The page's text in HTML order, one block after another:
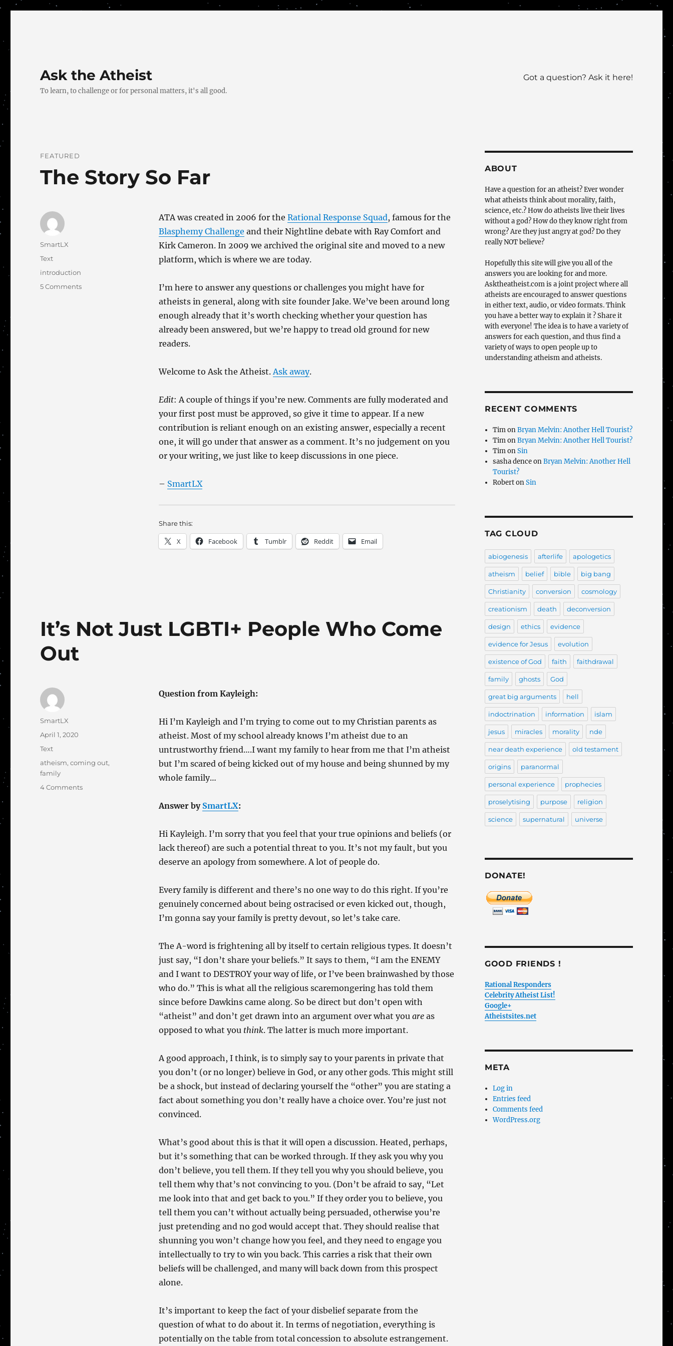
Ask the Atheist
To learn, to challenge or for personal matters, it's all good.
Got a question? Ask it here!
FEATURED
The Story So Far
ATA was created in 2006 for the Rational Response Squad, famous for the
Blasphemy Challenge and their Nightline debate with Ray Comfort and
Kirk Cameron. In 2009 we archived the original site and moved to a new
platform, which is where we are today.
I’m here to answer any questions or challenges you might have for
atheists in general, along with site founder Jake. We’ve been around long
enough already that it’s worth checking whether your question has
already been answered, but we’re happy to tread old ground for new
readers.
Welcome to Ask the Atheist.Ask away.
Edit: A couple of things if you’re new. Comments are fully moderated and
your first post must be approved, so give it time to appear. If a new
contribution is reliant enough on an existing answer, especially a recent
one, it will go under that answer as a comment. It’s no judgement on you
or your writing, we just like to keep discussions in one piece.
– SmartLX
Share this:
X Facebook Tumblr Reddit Email
Author
SmartLX
Categories
Text
Tags
introduction
5 Commentson
It’s Not Just LGBTI+ People Who Come
Out
Question from Kayleigh:
Hi I’m Kayleigh and I’m trying to come out to my Christian parents as
atheist. Most of my school already knows I’m atheist due to an
untrustworthy friend….I want my family to hear from me that I’m atheist
but I’m scared of being kicked out of my house and being shunned by my
whole family…
Answer by SmartLX:
Hi Kayleigh. I’m sorry that you feel that your true opinions and beliefs (or
lack thereof) are such a potential threat to you. It’s not my fault, but you
deserve an apology from somewhere. A lot of people do.
Every family is different and there’s no one way to do this right. If you’re
genuinely concerned about being ostracised or even kicked out, though,
I’m gonna say your family is pretty devout, so let’s take care.
The A-word is frightening all by itself to certain religious types. It doesn’t
just say, “I don’t share your beliefs.” It says to them, “I am the ENEMY
and I want to DESTROY your way of life, or I’ve been brainwashed by those
who do.” This is what all the religious scaremongering has told them
since before Dawkins came along. So be direct but don’t open with
“atheist” and don’t get drawn into an argument over what you areas
opposed to what you think. The latter is much more important.
A good approach, I think, is to simply say to your parents in private that
you don’t (or no longer) believe in God, or any other gods. This might still
be a shock, but instead of declaring yourself the “other” you are stating a
fact about something you don’t really have a choice over. You’re just not
convinced.
What’s good about this is that it will open a discussion. Heated, perhaps,
but it’s something that can be worked through. If they ask you why you
don’t believe, you tell them. If they tell you why you should believe, you
tell them why that’s not convincing to you. (Don’t be afraid to say, “Let
me look into that and get back to you.” If they order you to believe, you
tell them you can’t without actually being persuaded, otherwise you’re
just pretending and no god would accept that. They should realise that
shunning you won’t change how you feel, and they need to engage you
intellectually to try to win you back. This carries a risk that their own
beliefs will be challenged, and many will back down from this prospect
alone.
It’s important to keep the fact of your disbelief separate from the
question of what to do about it. In terms of negotiation, everything is
potentially on the table from total concession to absolute estrangement.
Author
SmartLX
Posted
April 1, 2020
Categories
Text
Tags
atheism,coming out,
family
4 Commentson
ABOUT
Have a question for an atheist? Ever wonder
what atheists think about morality, faith,
science, etc.? How do atheists live their lives
without a god? How do they know right from
wrong? Are they just angry at god? Do they
really NOT believe?
Hopefully this site will give you all of the
answers you are looking for and more.
Asktheatheist.com is a joint project where all
atheists are encouraged to answer questions
in either text, audio, or video formats. Think
you have a better way to explain it ? Share it
with everyone! The idea is to have a variety of
answers for each question, and thus find a
variety of ways to open people up to
understanding atheism and atheists.
RECENT COMMENTS
TimonBryan Melvin: Another Hell Tourist?
TimonBryan Melvin: Another Hell Tourist?
TimonSin
sasha denceonBryan Melvin: Another Hell
Tourist?
RobertonSin
TAG CLOUD
abiogenesis afterlife apologetics
atheism belief bible big bang
Christianity conversion cosmology
creationism death deconversion
design ethics evidence
evidence for Jesus evolution
existence of God faith faithdrawal
family ghosts God
great big arguments hell
indoctrination information islam
jesus miracles morality nde
near death experience old testament
origins paranormal
personal experience prophecies
proselytising purpose religion
science supernatural universe
DONATE!
GOOD FRIENDS !
Rational Responders
Celebrity Atheist List!
Google+
Atheistsites.net
META
Log in
Entries feed
Comments feed
WordPress.org